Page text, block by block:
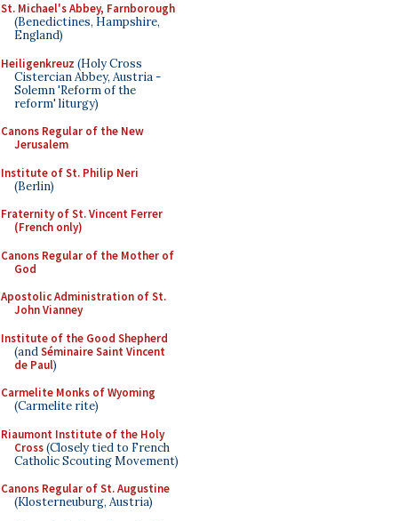
St. Michael's Abbey, Farnborough
(Benedictines, Hampshire,
England)
Heiligenkreuz (Holy Cross
Cistercian Abbey, Austria -
Solemn 'Reform of the
reform' liturgy)
Canons Regular of the New
Jerusalem
Institute of St. Philip Neri
(Berlin)
Fraternity of St. Vincent Ferrer
(French only)
Canons Regular of the Mother of
God
Apostolic Administration of St.
John Vianney
Institute of the Good Shepherd
(andSéminaire Saint Vincent
de Paul)
Carmelite Monks of Wyoming
(Carmelite rite)
Riaumont Institute of the Holy
Cross(Closely tied to French
Catholic Scouting Movement)
Canons Regular of St. Augustine
(Klosterneuburg, Austria)